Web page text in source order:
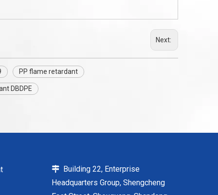
Next:
PP flame retardant
DBDPE
 Building 22, Enterprise
Headquarters Group, Shengcheng